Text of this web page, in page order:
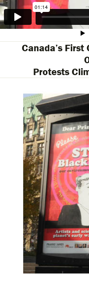
Canada’s First
Protests